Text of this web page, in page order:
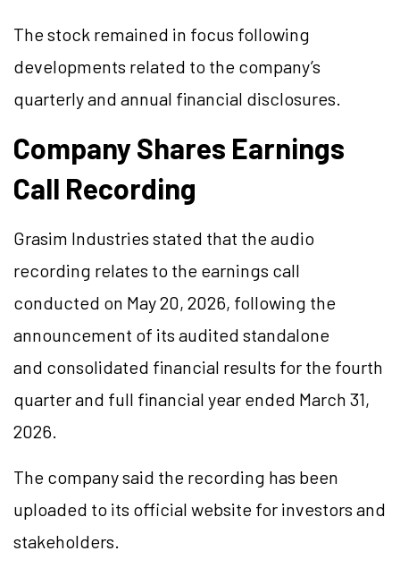
The stock remained in focus following
developments related to the company’s
quarterly and annual financial disclosures.
Company Shares Earnings
Call Recording
Grasim Industries stated that the audio
recording relates to the earnings call
conducted on May 20, 2026, following the
announcement of its audited standalone
and consolidated financial results for the fourth
quarter and full financial year ended March 31,
2026.
The company said the recording has been
uploaded to its official website for investors and
stakeholders.